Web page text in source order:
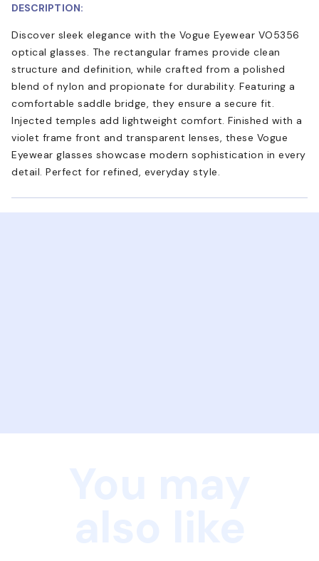
DESCRIPTION:
Discover sleek elegance with the Vogue Eyewear VO5356
optical glasses. The rectangular frames provide clean
structure and definition, while crafted from a polished
blend of nylon and propionate for durability. Featuring a
comfortable saddle bridge, they ensure a secure fit.
Injected temples add lightweight comfort. Finished with a
violet frame front and transparent lenses, these Vogue
Eyewear glasses showcase modern sophistication in every
detail. Perfect for refined, everyday style.